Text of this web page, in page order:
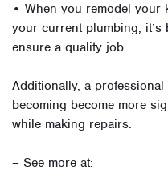
• When you remodel your
your current plumbing,
ensure a quality job.
Additionally, a professional
becoming become more
while making repairs.
– See more at: